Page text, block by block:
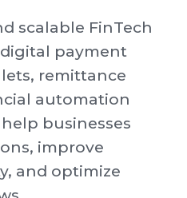
scalable FinTech
payment
remittance
automation
businesses
improve
and optimize